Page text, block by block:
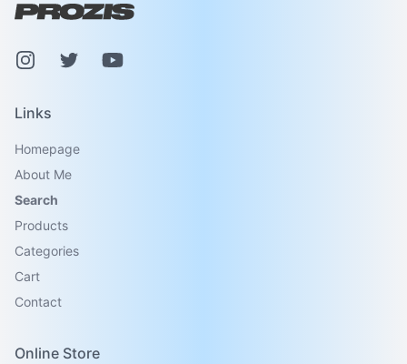
InstagramPinterestYoutube
Links
Homepage
About Me
Search
Products
Categories
Cart
Contact
Online Store